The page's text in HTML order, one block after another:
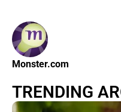
Monster.com
TRENDING